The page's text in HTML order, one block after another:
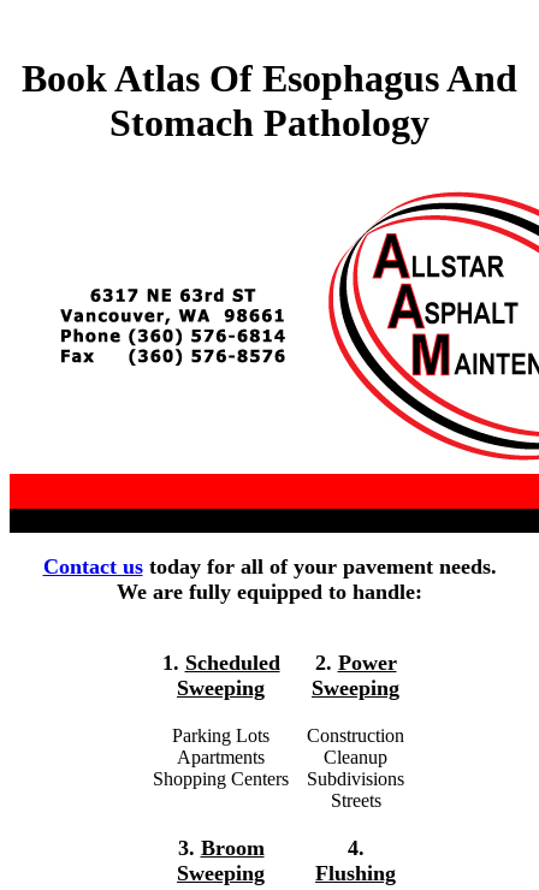
Book Atlas Of Esophagus And
Stomach Pathology
Contact ustoday for all of your pavement needs.
We are fully equipped to handle:
1. Scheduled
Sweeping
Parking Lots
Apartments
Shopping Centers
3. Broom
Sweeping
2. Power
Sweeping
Construction
Cleanup
Subdivisions
Streets
4.
Flushing